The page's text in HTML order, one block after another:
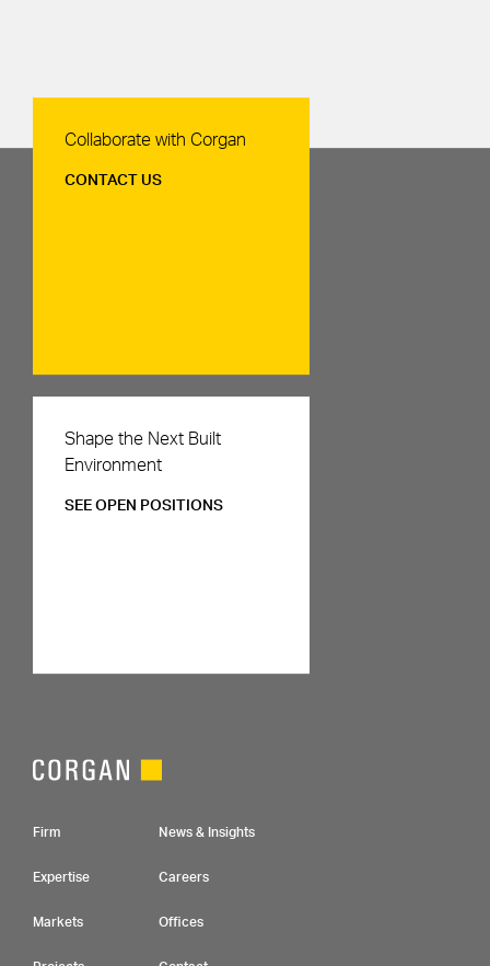
Contact Us
Collaborate with Corgan
CONTACT US
Careers
Shape the Next Built
Environment
SEE OPEN POSITIONS
Footer Navigation
Firm
Expertise
Markets
News & Insights
Careers
Offices